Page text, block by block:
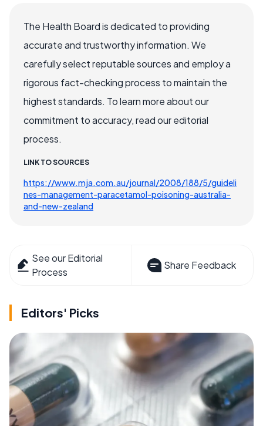
The Health Board is dedicated to providing
accurate and trustworthy information. We
carefully select reputable sources and employ a
rigorous fact-checking process to maintain the
highest standards. To learn more about our
commitment to accuracy, read our editorial
process.
LINK TO SOURCES
https://www.mja.com.au/journal/2008/188/5/guideli
nes-management-paracetamol-poisoning-australia-
and-new-zealand
See our Editorial
Process
Share Feedback
Editors' Picks